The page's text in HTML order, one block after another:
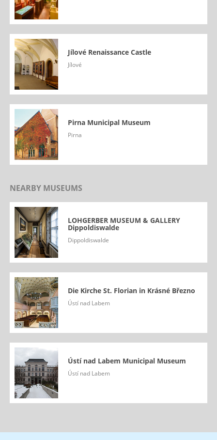
Jílové Renaissance Castle
Jílové
Pirna Municipal Museum
Pirna
NEARBY MUSEUMS
LOHGERBER MUSEUM & GALLERY
Dippoldiswalde
Dippoldiswalde
Die Kirche St. Florian in Krásné Březno
Ústí nad Labem
Ústí nad Labem Municipal Museum
Ústí nad Labem